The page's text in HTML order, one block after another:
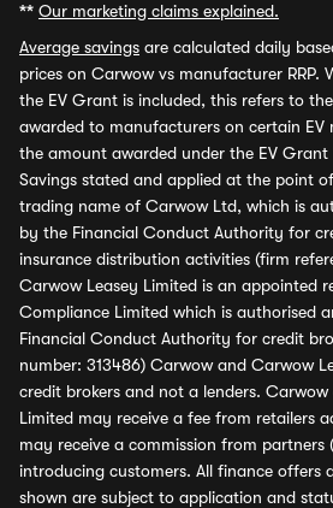
** Our marketing claims explained.
Average savings are calculated daily
prices on Carwow vs manufacturer RRP.
the EV Grant is included, this refers to
awarded to manufacturers on certain EV
the amount awarded under the EV Grant
Savings stated and applied at the point
trading name of Carwow Ltd, which is
by the Financial Conduct Authority for
insurance distribution activities (firm
Carwow Leasey Limited is an appointed
Compliance Limited which is authorised
Financial Conduct Authority for credit
number: 313486) Carwow and Carwow
credit brokers and not a lenders.
Limited may receive a fee from retailers
may receive a commission from partners
introducing customers. All finance offers
shown are subject to application and